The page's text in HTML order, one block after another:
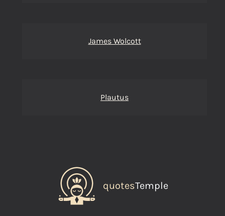
James Wolcott
Plautus
quotesTemple